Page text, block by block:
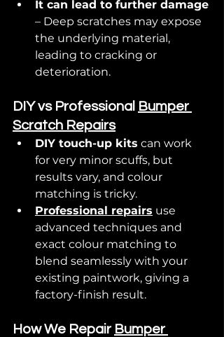
It can lead to further damage
– Deep scratches may expose
the underlying material,
leading to cracking or
deterioration.
DIY vs Professional Bumper
Scratch Repairs
DIY touch-up kits can work
for very minor scuffs, but
results vary, and colour
matching is tricky.
Professional repairs use
advanced techniques and
exact colour matching to
blend seamlessly with your
existing paintwork, giving a
factory-finish result.
How We Repair Bumper